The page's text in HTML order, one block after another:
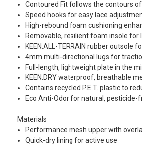
Contoured Fit follows the contours
Speed hooks for easy lace
High-rebound foam cushioning
Removable, resilient foam insole for
KEEN.ALL-TERRAIN rubber outsole
4mm multi-directional lugs for
Full-length, lightweight plate in the
KEEN.DRY waterproof, breathable
Contains recycled P.E.T. plastic to
Eco Anti-Odor for natural, pesticide-
Materials
Performance mesh upper with
Quick-dry lining for active use